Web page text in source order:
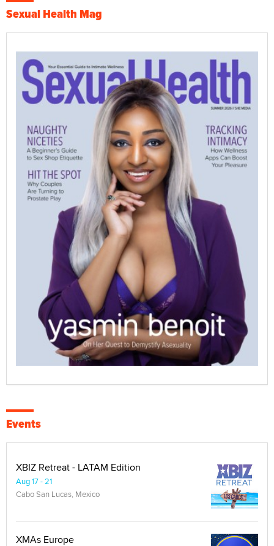
Sexual Health Mag
Events
XBIZ Retreat - LATAM Edition
Aug 17 - 21
Cabo San Lucas, Mexico
XMAs Europe